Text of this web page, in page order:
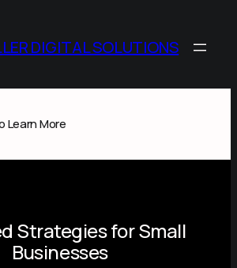
DIGITAL SOLUTIONS
Learn More
Strategies for Small
Businesses